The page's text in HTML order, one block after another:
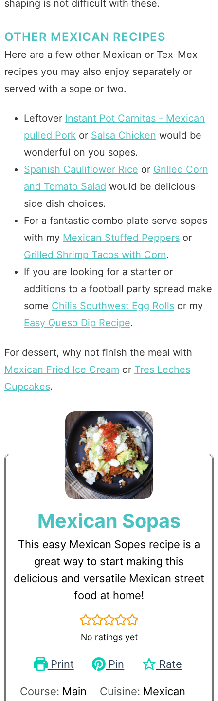
shaping is not difficult with these.
OTHER MEXICAN RECIPES
Here are a few other Mexican or Tex-Mex
recipes you may also enjoy separately or
served with a sope or two.
Leftover Instant Pot Carnitas - Mexican
pulled Pork or Salsa Chicken would be
wonderful on you sopes.
Spanish Cauliflower Rice or Grilled Corn
and Tomato Salad would be delicious
side dish choices.
For a fantastic combo plate serve sopes
with my Mexican Stuffed Peppersor
Grilled Shrimp Tacos with Corn.
If you are looking for a starter or
additions to a football party spread make
some Chilis Southwest Egg Rollsor my
Easy Queso Dip Recipe.
For dessert, why not finish the meal with
Mexican Fried Ice Cream or Tres Leches
Cupcakes.
Mexican Sopas
This easy Mexican Sopes recipe is a
great way to start making this
delicious and versatile Mexican street
food at home!
No ratings yet
Print Pin Rate
Course: Main Cuisine: Mexican